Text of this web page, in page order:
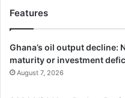
Features
Ghana’s oil output decline:
maturity or investment
August 7, 2026